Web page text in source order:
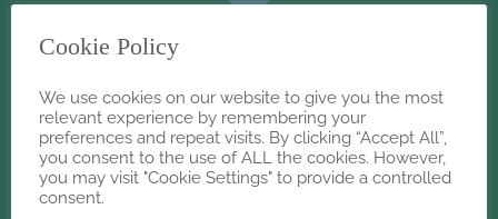
Whether you need a new plan or
a second opinion,
Cookie Policy
We use cookies on our website to give you the most
relevant experience by remembering your
preferences and repeat visits. By clicking “Accept All”,
you consent to the use of ALL the cookies. However,
you may visit "Cookie Settings" to provide a controlled
consent.